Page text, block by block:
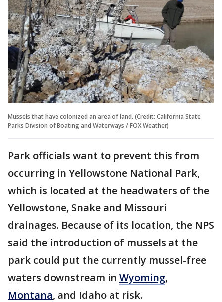
Mussels that have colonized an area of land. (Credit: California State
Parks Division of Boating and Waterways / FOX Weather)
Park officials want to prevent this from
occurring in Yellowstone National Park,
which is located at the headwaters of the
Yellowstone, Snake and Missouri
drainages. Because of its location, the NPS
said the introduction of mussels at the
park could put the currently mussel-free
waters downstream in Wyoming,
Montana, and Idaho at risk.